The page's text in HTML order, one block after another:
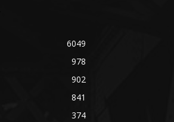
6049
978
902
841
374